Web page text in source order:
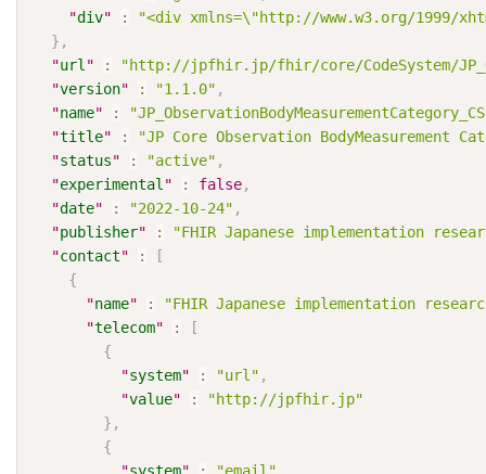
"div" :
"<div xmlns=\"http://www.w3.org/1999/
} ,
"url " :
"http://jpfhir.jp/fhir/core/CodeSystem/
"version" : "1.1.0" ,
"name" :
"title" :
"JP Core Observation BodyMeasurement
"status" : "active" ,
"experimental " : false,
"date" : "2022-10-24" ,
"publisher" :
"FHIR Japanese implementation
"contact" :
[
{
"name" :
"FHIR Japanese implementation
"telecom" :
[
{
"system" : "url" ,
"value" :
"http://jpfhir.jp"
} ,
{